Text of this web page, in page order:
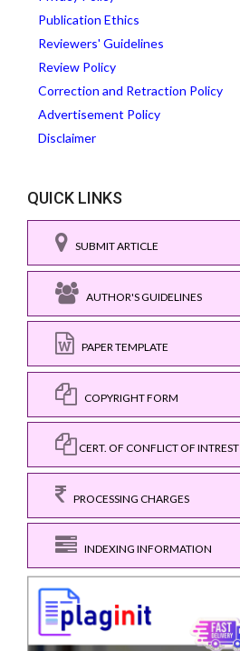
Publication Ethics
Reviewers' Guidelines
Review Policy
Correction and Retraction Policy
Advertisement Policy
Disclaimer
QUICK LINKS
SUBMIT ARTICLE
AUTHOR'S GUIDELINES
PAPER TEMPLATE
COPYRIGHT FORM
CERT. OF CONFLICT OF INTREST
PROCESSING CHARGES
INDEXING INFORMATION